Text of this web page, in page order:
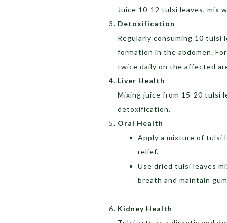
Juice 10-12 tulsi leaves, mix
Detoxification
Regularly consuming 10 tulsi
formation in the abdomen.
twice daily on the affected
Liver Health
Mixing juice from 15-20 tulsi
detoxification.
Oral Health
Apply a mixture of tulsi
relief.
Use dried tulsi leaves
breath and maintain
Kidney Health